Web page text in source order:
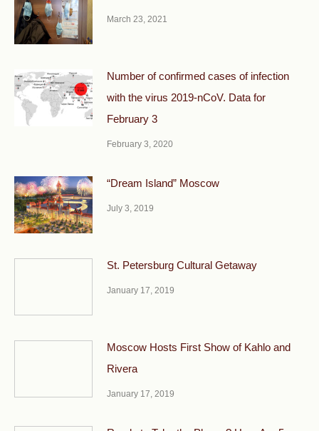
March 23, 2021
Number of confirmed cases of infection
with the virus 2019-nCoV. Data for
February 3
February 3, 2020
“Dream Island” Moscow
July 3, 2019
St. Petersburg Cultural Getaway
January 17, 2019
Moscow Hosts First Show of Kahlo and
Rivera
January 17, 2019